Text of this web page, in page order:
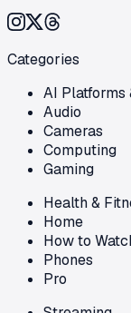
Categories
AI Platforms
Audio
Cameras
Computing
Gaming
Health &
Home
How to
Phones
Pro